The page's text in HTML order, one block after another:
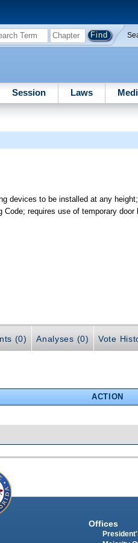
Session Laws
devices to be installed at any
requires use of temporary
(0) Analyses (0) Vote
ACTION
Offices